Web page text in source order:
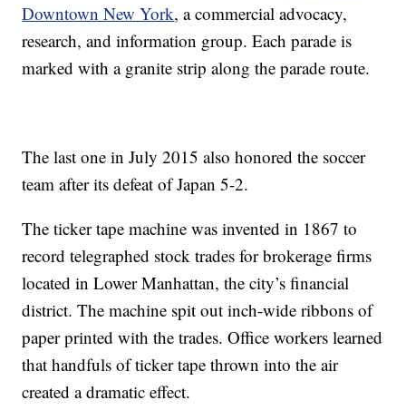
Downtown New York, a commercial advocacy,
research, and information group. Each parade is
marked with a granite strip along the parade route.
The last one in July 2015 also honored the soccer
team after its defeat of Japan 5-2.
The ticker tape machine was invented in 1867 to
record telegraphed stock trades for brokerage firms
located in Lower Manhattan, the city’s financial
district. The machine spit out inch-wide ribbons of
paper printed with the trades. Office workers learned
that handfuls of ticker tape thrown into the air
created a dramatic effect.